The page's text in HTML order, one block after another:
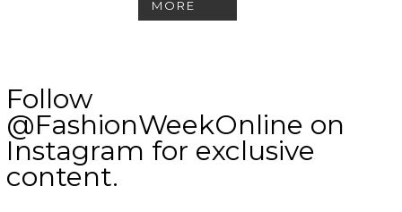
MORE
Follow
@FashionWeekOnline on
Instagram for exclusive
content.